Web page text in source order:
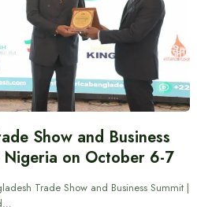
Show and Business
on October 6-7
Trade Show and Business Summit |